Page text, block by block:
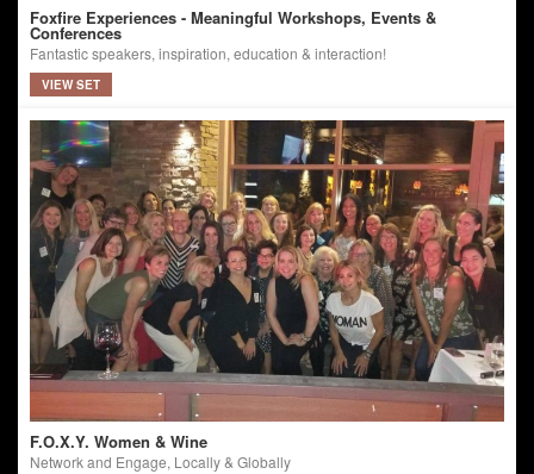
Foxfire Experiences - Meaningful Workshops, Events &
Conferences
Fantastic speakers, inspiration, education & interaction!
VIEW SET
F.O.X.Y. Women & Wine
Network and Engage, Locally & Globally